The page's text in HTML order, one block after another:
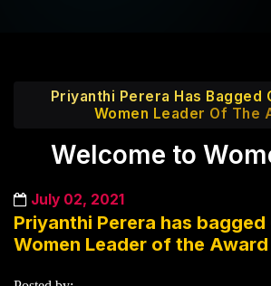
Priyanthi Perera Has Bagged
Women Leader Of The
Welcome to
July 02, 2021
Priyanthi Perera has
Women Leader of the Award